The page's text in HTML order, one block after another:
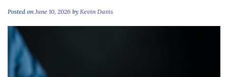
Posted on June 10, 2026 by Kevin Davis